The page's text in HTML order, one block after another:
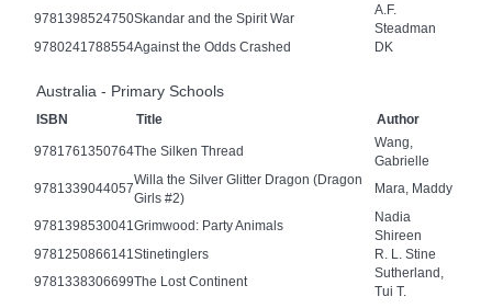
9781398524750Skandar and the Spirit War
A.F.
Steadman
9780241788554Against the Odds Crashed DK
Australia - Primary Schools
ISBN Title Author
9781761350764The Silken Thread
Wang,
Gabrielle
9781339044057
Willa the Silver Glitter Dragon (Dragon
Girls #2)
Mara, Maddy
9781398530041 Grimwood: Party Animals
Nadia
Shireen
9781250866141 Stinetinglers
R. L. Stine
9781338306699The Lost Continent
Sutherland,
Tui T.